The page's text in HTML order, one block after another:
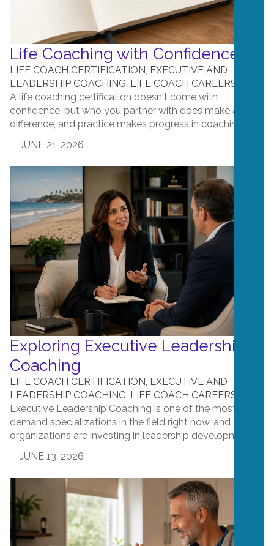
Life Coaching with Confidence
LIFE COACH CERTIFICATION, EXECUTIVE AND
LEADERSHIP COACHING, LIFE COACH CAREERS
A life coaching certification doesn't come with
confidence, but who you partner with does make a
difference, and practice makes progress in coaching!...
JUNE 21, 2026
Exploring Executive Leadership
Coaching
LIFE COACH CERTIFICATION, EXECUTIVE AND
LEADERSHIP COACHING, LIFE COACH CAREERS
Executive Leadership Coaching is one of the most in-
demand specializations in the field right now, and
organizations are investing in leadership development. ...
JUNE 13, 2026